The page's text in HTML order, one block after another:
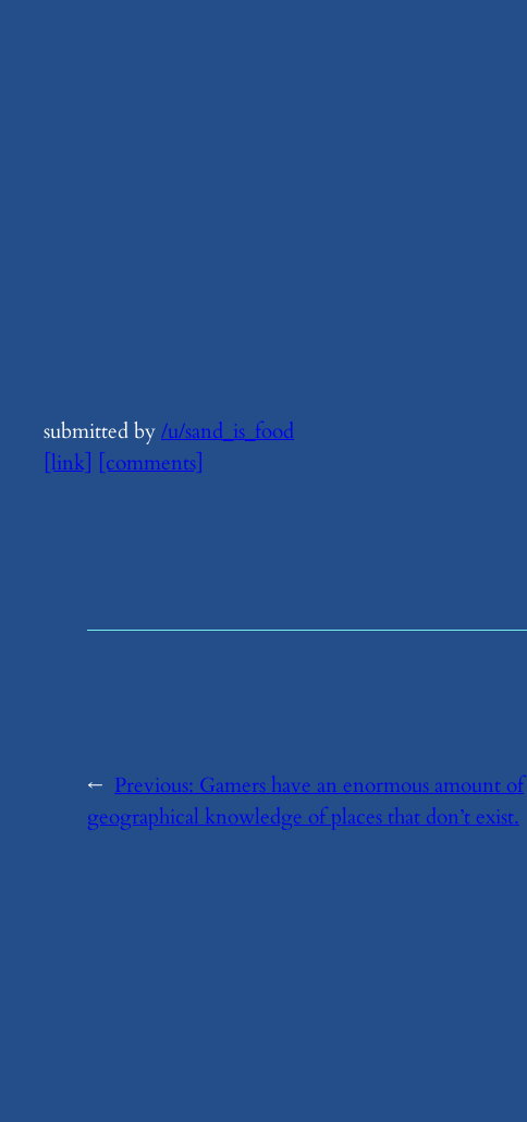
submitted by/u/sand_is_food
[link]
[comments]
← Previous: ​Gamers have an enormous amount of
geographical knowledge of places that don’t exist.